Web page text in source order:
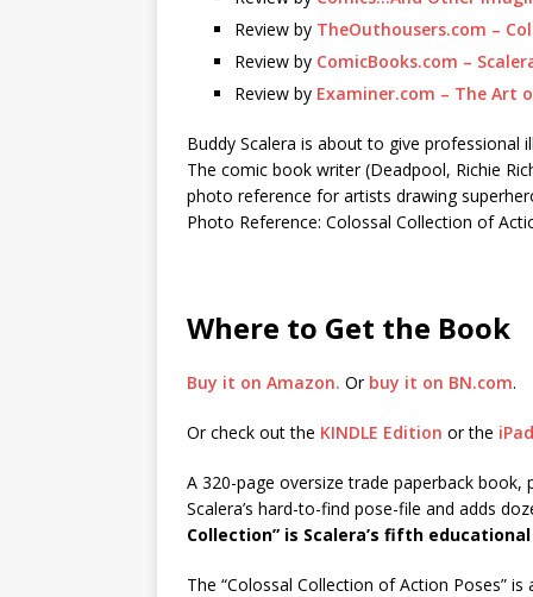
Review by TheOuthousers.com –
Review by ComicBooks.com –
Review by Examiner.com – The Art
Buddy Scalera is about to give
The comic book writer (Deadpool, Richie
photo reference for artists drawing
Photo Reference: Colossal Collection of
Where to Get the Book
Buy it on Amazon. Or buy it on BN.com.
Or check out the KINDLE Edition or the
A 320-page oversize trade paperback
Scalera’s hard-to-find pose-file and adds
Collection” is Scalera’s fifth
The “Colossal Collection of Action Poses”